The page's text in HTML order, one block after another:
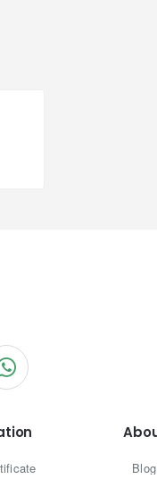
Blog